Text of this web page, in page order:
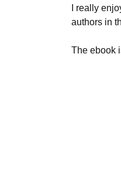
I really
authors in
The ebook